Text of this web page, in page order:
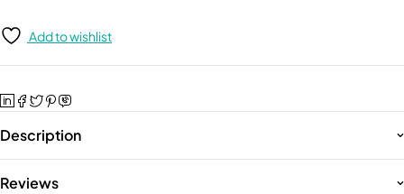
Add to wishlist
Description
Reviews